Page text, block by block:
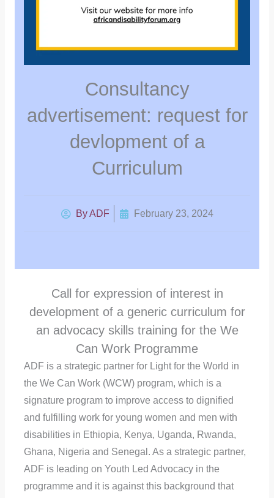
Consultancy
advertisement: request for
devlopment of a
Curriculum
ByADF February 23, 2024
Call for expression of interest in
development of a generic curriculum for
an advocacy skills training for the We
Can Work Programme
ADF is a strategic partner for Light for the World in
the We Can Work (WCW) program, which is a
signature program to improve access to dignified
and fulfilling work for young women and men with
disabilities in Ethiopia, Kenya, Uganda, Rwanda,
Ghana, Nigeria and Senegal. As a strategic partner,
ADF is leading on Youth Led Advocacy in the
programme and it is against this background that